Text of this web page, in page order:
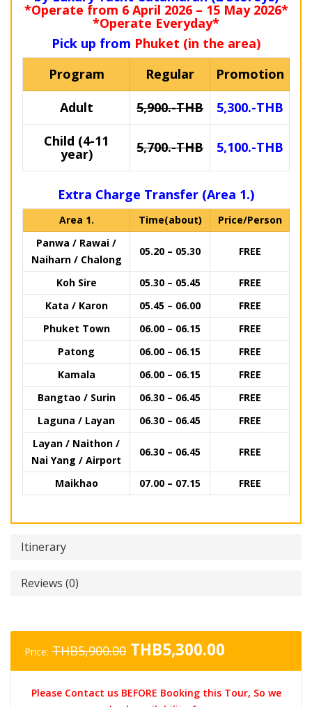
*Operate from 6 April 2026 – 15 May 2026*
*Operate Everyday*
Pick up from Phuket (in the area)
Program
Regular
Promotion
Adult
5,900.-THB
5,300.-THB
Child (4-11
year) 5,700.-THB 5,100.-THB
Extra Charge Transfer (Area 1.)
Area 1. Time(about)
Price/Person
Panwa / Rawai /
Naiharn / Chalong
05.20 – 05.30 FREE
Koh Sire 05.30 – 05.45
FREE
Kata / Karon
05.45 – 06.00
FREE
Phuket Town
06.00 – 06.15
FREE
Patong
06.00 – 06.15
FREE
Kamala
06.00 – 06.15
FREE
Bangtao / Surin
06.30 – 06.45
FREE
Laguna / Layan
06.30 – 06.45
FREE
Layan / Naithon /
Nai Yang / Airport
06.30 – 06.45 FREE
Maikhao 07.00 – 07.15 FREE
Itinerary
Reviews (0)
Price: THB5,900.00 Original
price
THB5,900.00.
THB5,300.00
price
Please Contact us BEFORE Booking this Tour, So we